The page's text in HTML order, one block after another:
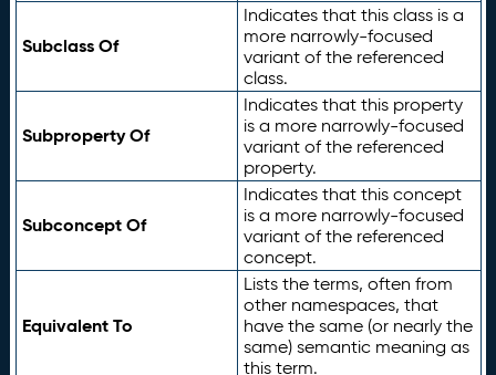
Subclass Of
Indicates that this class is a
more narrowly-focused
variant of the referenced
class.
Subproperty Of
Indicates that this property
is a more narrowly-focused
variant of the referenced
property.
Subconcept Of
Indicates that this concept
is a more narrowly-focused
variant of the referenced
concept.
Equivalent To
Lists the terms, often from
other namespaces, that
have the same (or nearly the
same) semantic meaning as
this term.